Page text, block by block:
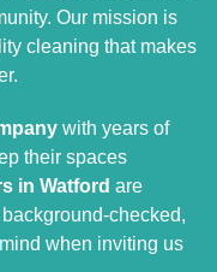
Our mission is
cleaning that makes
with years of
their spaces
in Watford are
checked,
when inviting us